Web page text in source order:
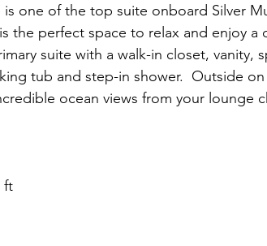
one of the top suite onboard Silver
the perfect space to relax and enjoy a
suite with a walk-in closet, vanity,
tub and step-in shower.  Outside
ocean views from your lounge
ft